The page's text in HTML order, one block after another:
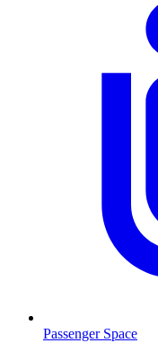
Passenger Space